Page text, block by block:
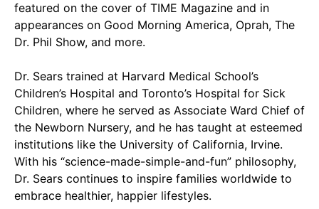
featured on the cover of TIME Magazine and in
appearances on Good Morning America, Oprah, The
Dr. Phil Show, and more.
Dr. Sears trained at Harvard Medical School’s
Children’s Hospital and Toronto’s Hospital for Sick
Children, where he served as Associate Ward Chief of
the Newborn Nursery, and he has taught at esteemed
institutions like the University of California, Irvine.
With his “science-made-simple-and-fun” philosophy,
Dr. Sears continues to inspire families worldwide to
embrace healthier, happier lifestyles.